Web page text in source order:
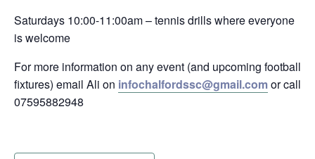
Saturdays 10:00-11:00am – tennis drills where everyone
is welcome
For more information on any event (and upcoming football
fixtures) email Ali on infochalfordssc@gmail.comor call
07595882948